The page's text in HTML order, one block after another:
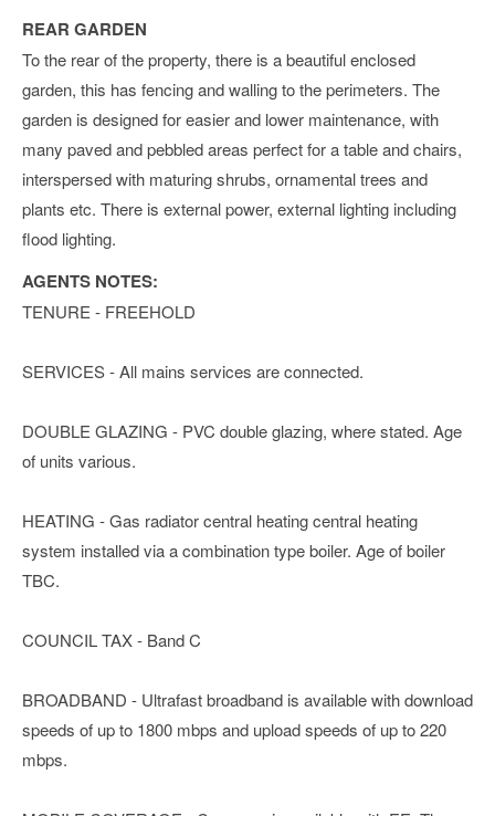
REAR GARDEN
To the rear of the property, there is a beautiful enclosed
garden, this has fencing and walling to the perimeters. The
garden is designed for easier and lower maintenance, with
many paved and pebbled areas perfect for a table and chairs,
interspersed with maturing shrubs, ornamental trees and
plants etc. There is external power, external lighting including
flood lighting.
AGENTS NOTES:
TENURE - FREEHOLD
SERVICES - All mains services are connected.
DOUBLE GLAZING - PVC double glazing, where stated. Age
of units various.
HEATING - Gas radiator central heating central heating
system installed via a combination type boiler. Age of boiler
TBC.
COUNCIL TAX - Band C
BROADBAND - Ultrafast broadband is available with download
speeds of up to 1800 mbps and upload speeds of up to 220
mbps.